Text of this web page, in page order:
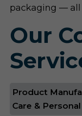
packaging — all
Our
Product
Care &